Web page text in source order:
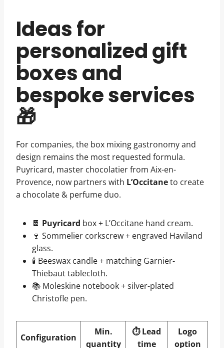
Ideas for
personalized gift
boxes and
bespoke services
🎁
For companies, the box mixing gastronomy and
design remains the most requested formula.
Puyricard, master chocolatier from Aix-en-
Provence, now partners with L’Occitaneto create
a chocolate & perfume duo.
🍫 Puyricard box + L’Occitane hand cream.
🍷 Sommelier corkscrew + engraved Haviland
glass.
🕯️ Beeswax candle + matching Garnier-
Thiebaut tablecloth.
📚 Moleskine notebook + silver-plated
Christofle pen.
Configuration
Min.
quantity
⏱️ Lead
time
Logo
option